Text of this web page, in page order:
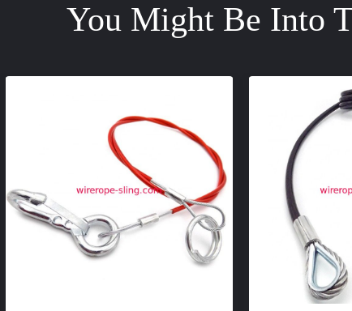
You Might Be Into